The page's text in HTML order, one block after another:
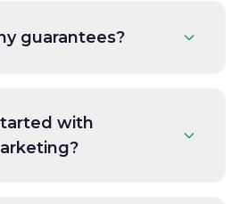
guarantees?
with